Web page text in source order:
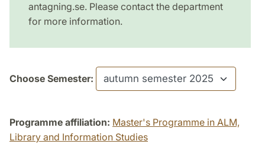
antagning.se. Please contact the department
for more information.
Choose Semester:
Programme affiliation: Master's Programme in ALM,
Library and Information Studies